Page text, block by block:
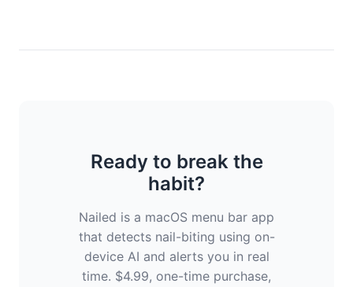
Ready to break the
habit?
Nailed is a macOS menu bar app
that detects nail-biting using on-
device AI and alerts you in real
time. $4.99, one-time purchase,